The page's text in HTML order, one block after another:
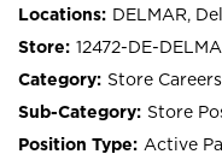
DELMAR,
12472-DE-
Store Careers
Store
Active